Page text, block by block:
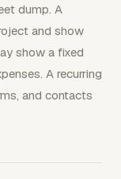
dump. A
and show
show a fixed
A recurring
and contacts